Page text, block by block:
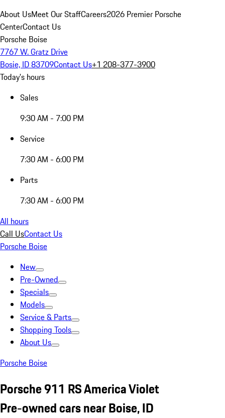
About UsMeet Our StaffCareers2026 Premier Porsche
CenterContact Us
Porsche Boise
7767 W. Gratz Drive
Bosie, ID 83709Contact Us+1 208-377-3900
Today's hours
Sales
9:30 AM - 7:00 PM
Service
7:30 AM - 6:00 PM
Parts
7:30 AM - 6:00 PM
All hours
Call UsContact Us
Porsche Boise
New
Pre-Owned
Specials
Models
Service & Parts
Shopping Tools
About Us
Porsche Boise
Porsche 911 RS America Violet
Pre-owned cars near Boise, ID